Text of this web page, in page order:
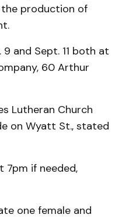
production of
and Sept. 11 both at
60 Arthur
Lutheran Church
on Wyatt St., stated
7pm if needed,
one female and